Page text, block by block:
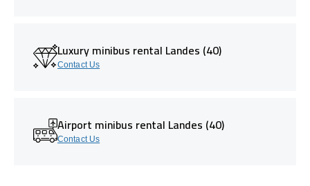
Luxury minibus rental Landes (40)
Contact Us
Airport minibus rental Landes (40)
Contact Us